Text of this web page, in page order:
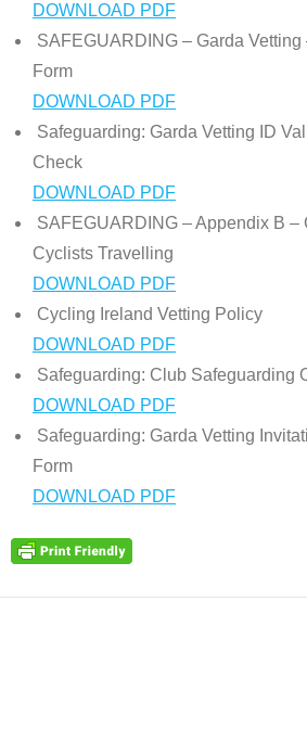
DOWNLOAD PDF
SAFEGUARDING – Garda
Form
DOWNLOAD PDF
Safeguarding: Garda Vetting ID
Check
DOWNLOAD PDF
SAFEGUARDING – Appendix B –
Cyclists Travelling
DOWNLOAD PDF
Cycling Ireland Vetting Policy
DOWNLOAD PDF
Safeguarding: Club Safeguarding
DOWNLOAD PDF
Safeguarding: Garda Vetting
Form
DOWNLOAD PDF